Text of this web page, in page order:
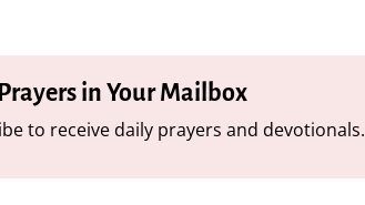
in Your Mailbox
to receive daily prayers and devotionals.